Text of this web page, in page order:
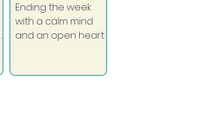
Ending the week
with a calm mind
and an open heart.